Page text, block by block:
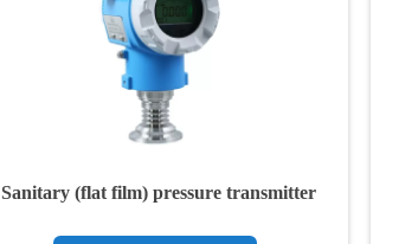
Sanitary (flat film) pressure transmitter